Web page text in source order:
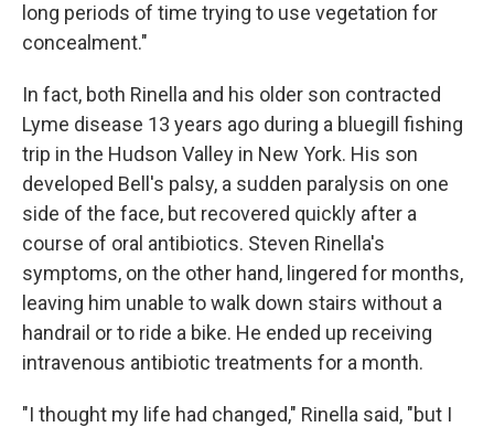
long periods of time trying to use vegetation for
concealment."
In fact, both Rinella and his older son contracted
Lyme disease 13 years ago during a bluegill fishing
trip in the Hudson Valley in New York. His son
developed Bell's palsy, a sudden paralysis on one
side of the face, but recovered quickly after a
course of oral antibiotics. Steven Rinella's
symptoms, on the other hand, lingered for months,
leaving him unable to walk down stairs without a
handrail or to ride a bike. He ended up receiving
intravenous antibiotic treatments for a month.
"I thought my life had changed," Rinella said, "but I